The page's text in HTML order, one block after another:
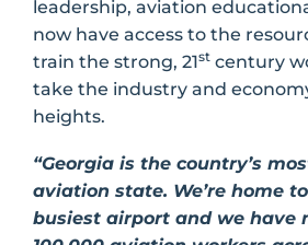
leadership, aviation
now have access to the
train the strong, 21st century
take the industry and
heights.
“Georgia is the country’s
aviation state. We’re home
busiest airport and we have